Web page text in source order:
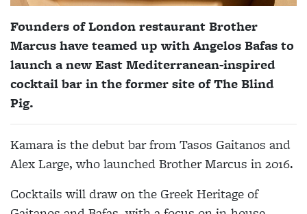
Founders of London restaurant Brother
Marcus have teamed up with Angelos Bafas to
launch a new East Mediterranean-inspired
cocktail bar in the former site of The Blind
Pig.
Kamara is the debut bar from Tasos Gaitanos and
Alex Large, who launched Brother Marcus in 2016.
Cocktails will draw on the Greek Heritage of